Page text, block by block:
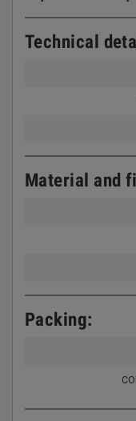
Technical
Material and
Packing: